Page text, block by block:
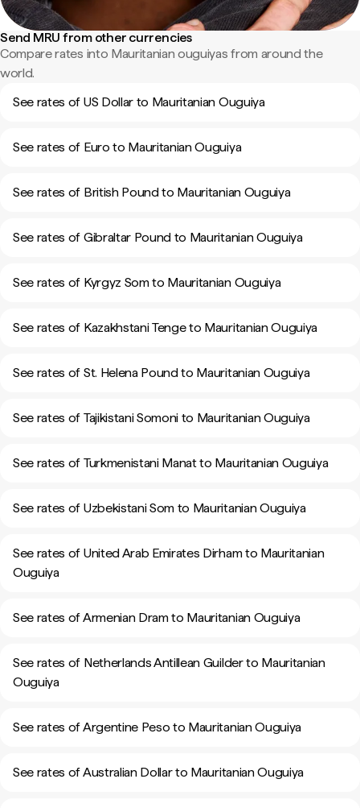
Send MRU from other currencies
Compare rates into Mauritanian ouguiyas from around the
world.
See rates of US Dollar to Mauritanian Ouguiya
See rates of Euro to Mauritanian Ouguiya
See rates of British Pound to Mauritanian Ouguiya
See rates of Gibraltar Pound to Mauritanian Ouguiya
See rates of Kyrgyz Som to Mauritanian Ouguiya
See rates of Kazakhstani Tenge to Mauritanian Ouguiya
See rates of St. Helena Pound to Mauritanian Ouguiya
See rates of Tajikistani Somoni to Mauritanian Ouguiya
See rates of Turkmenistani Manat to Mauritanian Ouguiya
See rates of Uzbekistani Som to Mauritanian Ouguiya
See rates of United Arab Emirates Dirham to Mauritanian
Ouguiya
See rates of Armenian Dram to Mauritanian Ouguiya
See rates of Netherlands Antillean Guilder to Mauritanian
Ouguiya
See rates of Argentine Peso to Mauritanian Ouguiya
See rates of Australian Dollar to Mauritanian Ouguiya